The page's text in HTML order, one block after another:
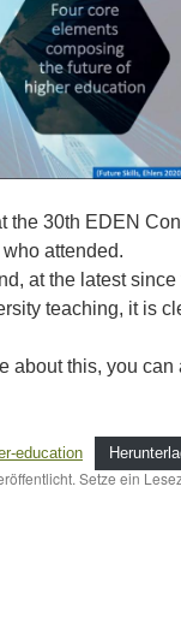
the 30th EDEN
attended.
at the latest
teaching, it is
about this, you
education
Setze ein